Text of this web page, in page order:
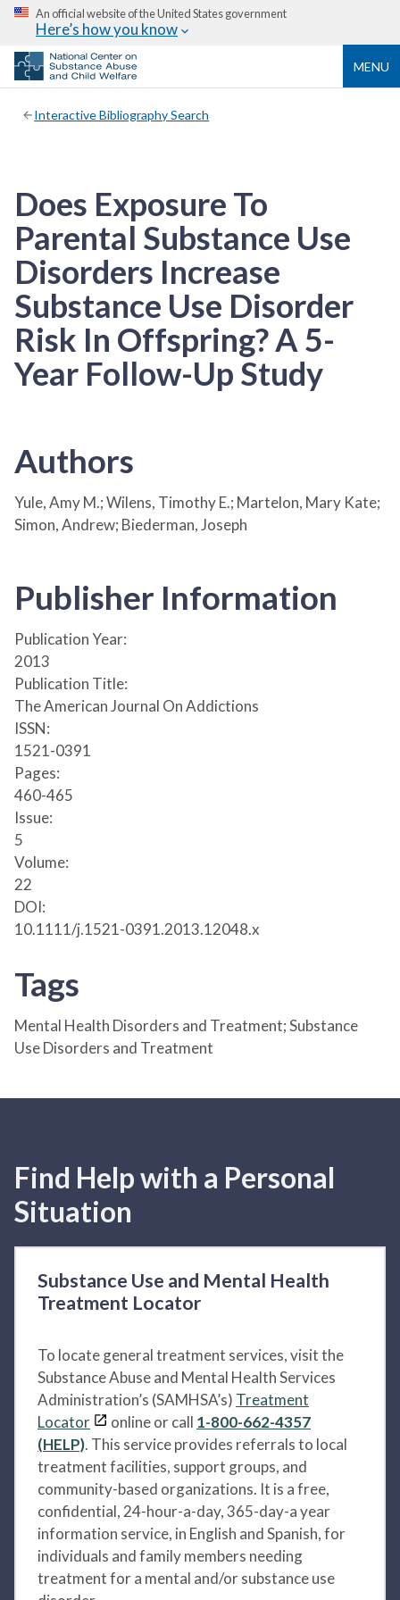
An official website of the United States government
Here’s how you know
MENU
Interactive Bibliography Search
Does Exposure To
Parental Substance Use
Disorders Increase
Substance Use Disorder
Risk In Offspring? A 5-
Year Follow-Up Study
Authors
Yule, Amy M.; Wilens, Timothy E.; Martelon, Mary Kate;
Simon, Andrew; Biederman, Joseph
Publisher Information
Publication Year:
2013
Publication Title:
The American Journal On Addictions
ISSN:
1521-0391
Pages:
460-465
Issue:
5
Volume:
22
DOI:
10.1111/j.1521-0391.2013.12048.x
Tags
Mental Health Disorders and Treatment; Substance
Use Disorders and Treatment
Find Help with a Personal
Situation
Substance Use and Mental Health
Treatment Locator
To locate general treatment services, visit the
Substance Abuse and Mental Health Services
Administration’s (SAMHSA’s) Treatment
Locator
online or call 1-800-662-4357
(HELP). This service provides referrals to local
treatment facilities, support groups, and
community-based organizations. It is a free,
confidential, 24-hour-a-day, 365-day-a year
information service, in English and Spanish, for
individuals and family members needing
treatment for a mental and/or substance use